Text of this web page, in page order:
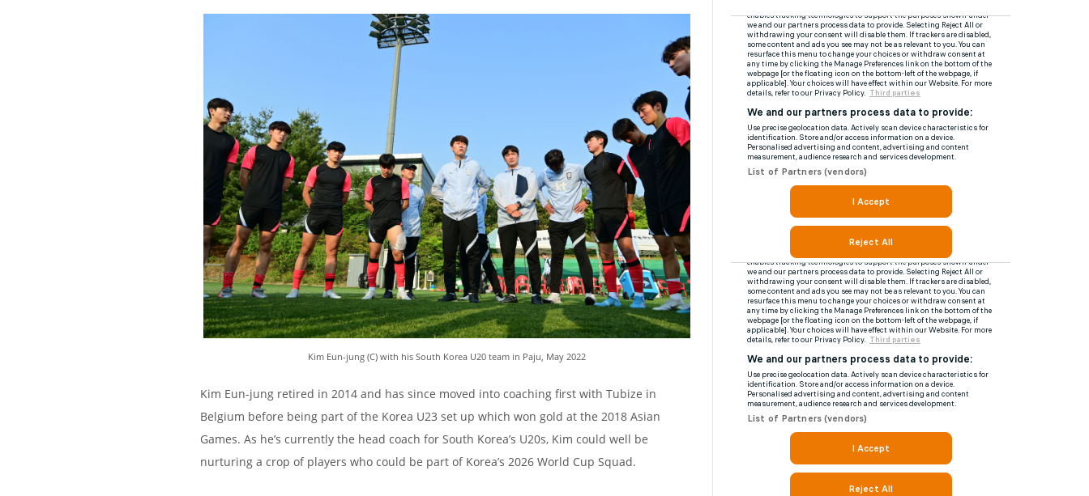
Kim Eun-jung (C) with his South Korea U20 team in Paju, May 2022
Kim Eun-jung retired in 2014 and has since moved into coaching first with Tubize in
Belgium before being part of the Korea U23 set up which won gold at the 2018 Asian
Games. As he’s currently the head coach for South Korea’s U20s, Kim could well be
nurturing a crop of players who could be part of Korea’s 2026 World Cup Squad.